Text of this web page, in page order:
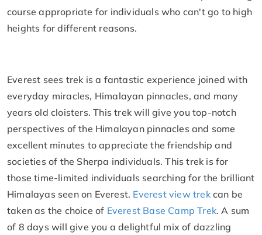
course appropriate for individuals who can't go to high
heights for different reasons.
Everest sees trek is a fantastic experience joined with
everyday miracles, Himalayan pinnacles, and many
years old cloisters. This trek will give you top-notch
perspectives of the Himalayan pinnacles and some
excellent minutes to appreciate the friendship and
societies of the Sherpa individuals. This trek is for
those time-limited individuals searching for the brilliant
Himalayas seen on Everest. Everest view trekcan be
taken as the choice of Everest Base Camp Trek. A sum
of 8 days will give you a delightful mix of dazzling